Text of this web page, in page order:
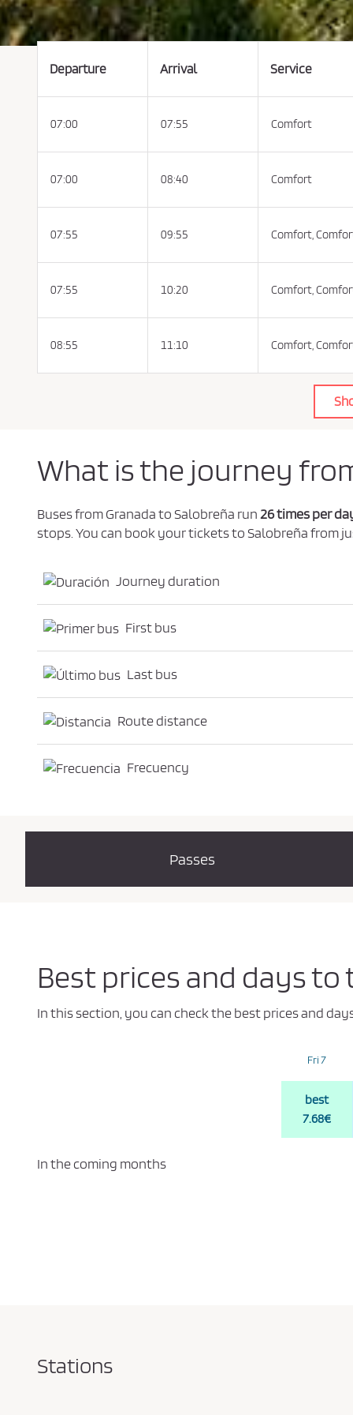
t
e
C
n
d
t
n
u
h
s
e
n
r
a
y
P
l
Departure Arrival Service
07:00 07:55 Comfort
07:00 08:40 Comfort
07:55 09:55 Comfort,
07:55 10:20 Comfort,
08:55 11:10 Comfort,
What is the journey
Buses from Granada to Salobreña run26 times per
stops. You can book your tickets to Salobreña from
Journey duration
First bus
Last bus
Route distance
Frecuency
Passes
Best prices and days
In this section, you can check the best prices and
Fri 7
best
7.68€
In the coming months
Stations